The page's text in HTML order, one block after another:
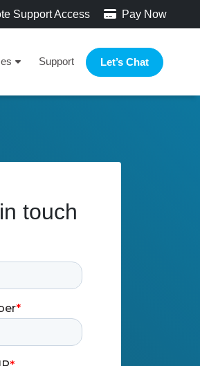
Support Access Pay Now
Support Let’s Chat
touch